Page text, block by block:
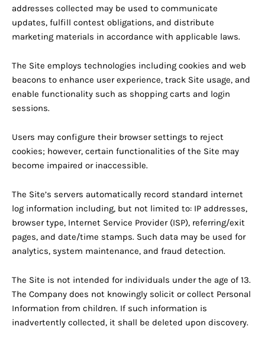
addresses collected may be used to communicate
updates, fulfill contest obligations, and distribute
marketing materials in accordance with applicable laws.
The Site employs technologies including cookies and web
beacons to enhance user experience, track Site usage, and
enable functionality such as shopping carts and login
sessions.
Users may configure their browser settings to reject
cookies; however, certain functionalities of the Site may
become impaired or inaccessible.
The Site’s servers automatically record standard internet
log information including, but not limited to: IP addresses,
browser type, Internet Service Provider (ISP), referring/exit
pages, and date/time stamps. Such data may be used for
analytics, system maintenance, and fraud detection.
The Site is not intended for individuals under the age of 13.
The Company does not knowingly solicit or collect Personal
Information from children. If such information is
inadvertently collected, it shall be deleted upon discovery.